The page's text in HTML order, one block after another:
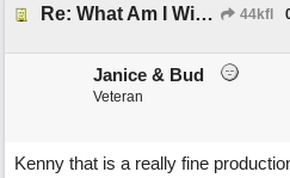
Re: What Am I Without You 44kfl
Janice & Bud
Veteran
Kenny that is a really fine